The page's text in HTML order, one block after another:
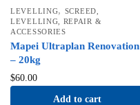
LEVELLING, SCREED,
LEVELLING, REPAIR &
ACCESSORIES
Mapei Ultraplan Renovation
– 20kg
$60.00
Add to cart